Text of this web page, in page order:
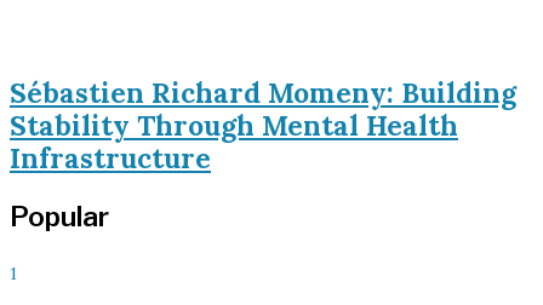
Sébastien Richard Momeny: Building
Stability Through Mental Health
Infrastructure
Popular
1